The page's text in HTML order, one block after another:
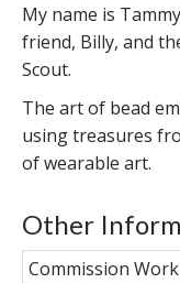
My name is
friend, Billy, and
Scout.
The art of bead
using treasures
of wearable art.
Other
Commission Work